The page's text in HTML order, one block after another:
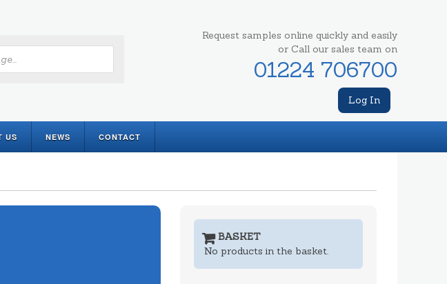
Request samples online quickly and easily
or Call our sales team on
01224 706700
Log In
US NEWS CONTACT
BASKET
No products in the basket.